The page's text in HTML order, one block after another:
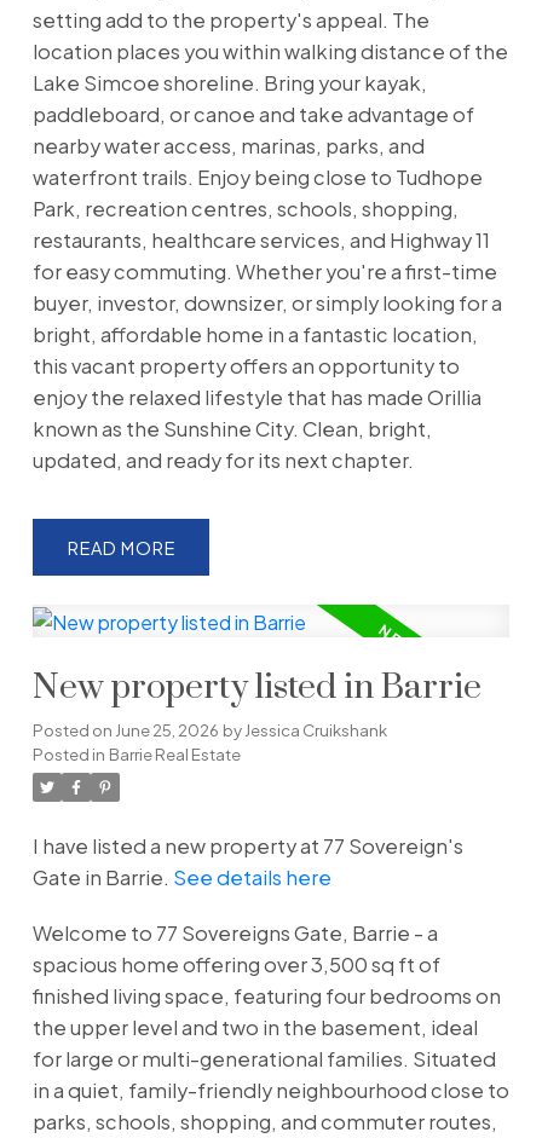
setting add to the property's appeal. The
location places you within walking distance of the
Lake Simcoe shoreline. Bring your kayak,
paddleboard, or canoe and take advantage of
nearby water access, marinas, parks, and
waterfront trails. Enjoy being close to Tudhope
Park, recreation centres, schools, shopping,
restaurants, healthcare services, and Highway 11
for easy commuting. Whether you're a first-time
buyer, investor, downsizer, or simply looking for a
bright, affordable home in a fantastic location,
this vacant property offers an opportunity to
enjoy the relaxed lifestyle that has made Orillia
known as the Sunshine City. Clean, bright,
updated, and ready for its next chapter.
READ
New property listed in Barrie
Posted on June 25, 2026 byJessica Cruikshank
Posted in Barrie Real Estate
I have listed a new property at 77 Sovereign's
Gate in Barrie. See details here
Welcome to 77 Sovereigns Gate, Barrie - a
spacious home offering over 3,500 sq ft of
finished living space, featuring four bedrooms on
the upper level and two in the basement, ideal
for large or multi-generational families. Situated
in a quiet, family-friendly neighbourhood close to
parks, schools, shopping, and commuter routes,